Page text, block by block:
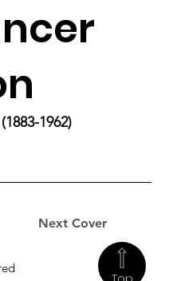
Next Cover
1962)